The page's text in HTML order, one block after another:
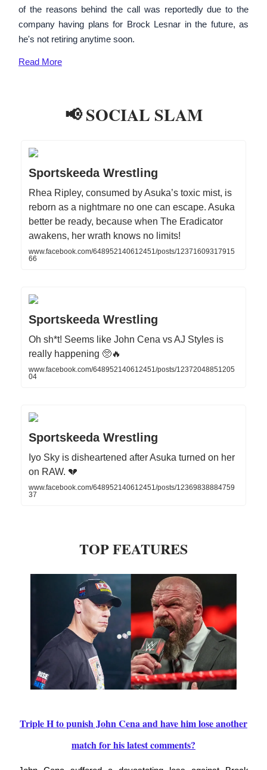
of the reasons behind the call was reportedly due to the
company having plans for Brock Lesnar in the future, as
he's not retiring anytime soon.
Read More
📢 SOCIAL SLAM
Sportskeeda Wrestling
Rhea Ripley, consumed by Asuka’s toxic mist, is
reborn as a nightmare no one can escape. Asuka
better be ready, because when The Eradicator
awakens, her wrath knows no limits!
www.facebook.com/648952140612451/posts/12371609317915
66
Sportskeeda Wrestling
Oh sh*t! Seems like John Cena vs AJ Styles is
really happening 🥺🔥
www.facebook.com/648952140612451/posts/12372048851205
04
Sportskeeda Wrestling
Iyo Sky is disheartened after Asuka turned on her
on RAW. 💔
www.facebook.com/648952140612451/posts/12369838884759
37
TOP FEATURES
Triple H to punish John Cena and have him lose another
match for his latest comments?